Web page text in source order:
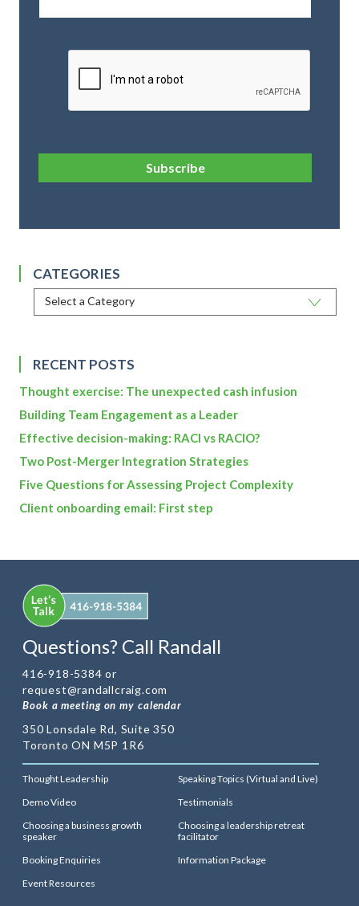
CAPTCHA
Subscribe
CATEGORIES
RECENT POSTS
Thought exercise: The unexpected cash infusion
Building Team Engagement as a Leader
Effective decision-making: RACI vs RACIO?
Two Post-Merger Integration Strategies
Five Questions for Assessing Project Complexity
Client onboarding email: First step
Questions? Call Randall
416-918-5384 or
request@randallcraig.com
Book a meeting on my calendar
350 Lonsdale Rd, Suite 350
Toronto ON M5P 1R6
Thought Leadership
Speaking Topics (Virtual and Live)
Demo Video
Testimonials
Choosing a business growth
speaker
Choosing a leadership retreat
facilitator
Booking Enquiries
Information Package
Event Resources